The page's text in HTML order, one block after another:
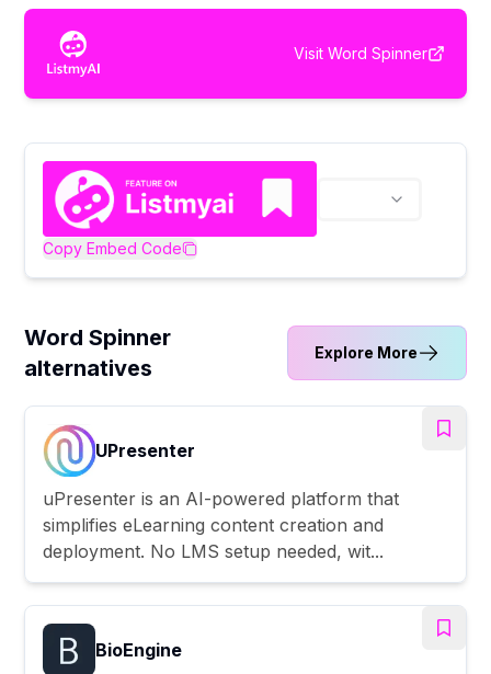
Visit Word Spinner
Copy Embed Code
Word Spinner
alternatives
Explore More
UPresenter
uPresenter is an AI-powered platform that
simplifies eLearning content creation and
deployment. No LMS setup needed, wit...
BioEngine